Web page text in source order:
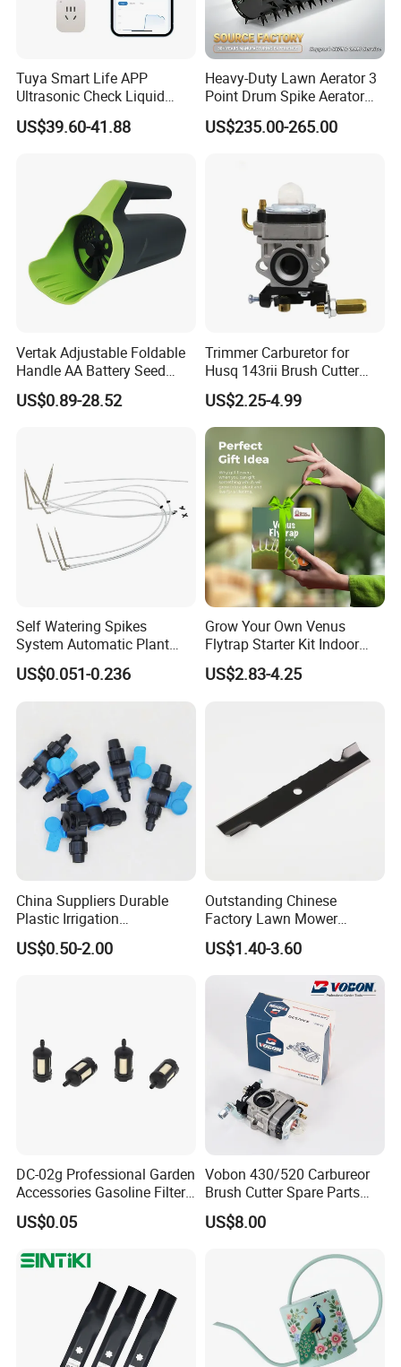
Tuya Smart Life APP
Ultrasonic Check Liquid
Usage Long Distance
Transmitter Tank Level
US$39.60-41.88
Heavy-Duty Lawn Aerator 3
Point Drum Spike Aerator
for Lawn Maintenance
Compacted Soil
US$235.00-265.00
Vertak Adjustable Foldable
Handle AA Battery Seed
Spreader for Garden Use
US$0.89-28.52
Trimmer Carburetor for
Husq 143rii Brush Cutter
443r 436r Komats G45
US$2.25-4.99
Self Watering Spikes
System Automatic Plant
Water Device Irrigation Drip
Kits with White Tube
US$0.051-0.236
Grow Your Own Venus
Flytrap Starter Kit Indoor
Garden Grow Kits Venus Fly
Trap Plant Seeds
US$2.83-4.25
China Suppliers Durable
Plastic Irrigation
Accessories for Agricultural
Farming Operations
US$0.50-2.00
Outstanding Chinese
Factory Lawn Mower
Mulching Blade Replace
1737228
US$1.40-3.60
DC-02g Professional Garden
Accessories Gasoline Filter
Fuel Filter
US$0.05
Vobon 430/520 Carbureor
Brush Cutter Spare Parts
Power (43cc 52cc)
US$8.00